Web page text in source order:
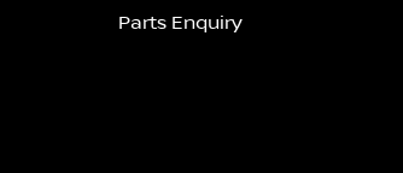
Parts Enquiry